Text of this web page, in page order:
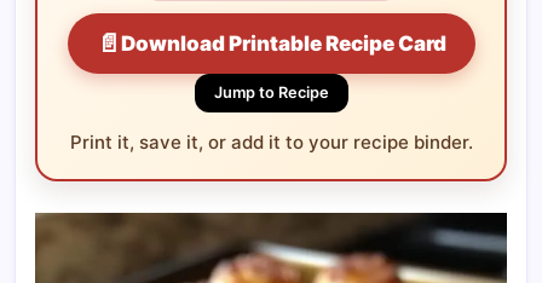
📄 Download Printable Recipe Card
Jump to Recipe
Print it, save it, or add it to your recipe binder.